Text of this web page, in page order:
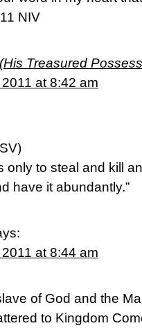
NIV
Treasured
at 8:42 am
only to steal and kill
have it abundantly.”
at 8:44 am
of God and the
to Kingdom